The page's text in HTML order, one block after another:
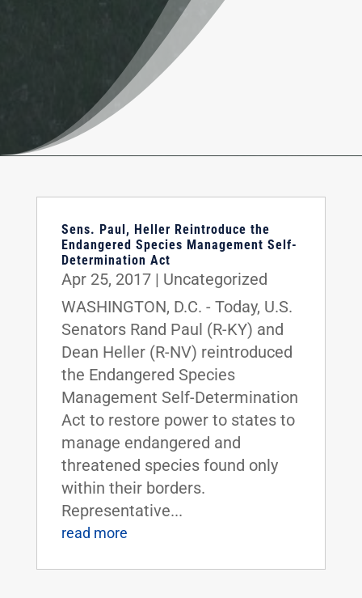
Sens. Paul, Heller Reintroduce the
Endangered Species Management Self-
Determination Act
Apr 25, 2017| Uncategorized
WASHINGTON, D.C. - Today, U.S.
Senators Rand Paul (R-KY) and
Dean Heller (R-NV) reintroduced
the Endangered Species
Management Self-Determination
Act to restore power to states to
manage endangered and
threatened species found only
within their borders.
Representative...
read more